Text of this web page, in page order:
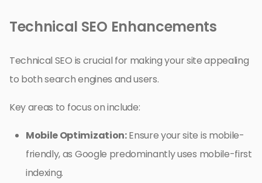
Technical SEO Enhancements
Technical SEO is crucial for making your site appealing
to both search engines and users.
Key areas to focus on include:
Mobile Optimization:Ensure your site is mobile-
friendly, as Google predominantly uses mobile-first
indexing.